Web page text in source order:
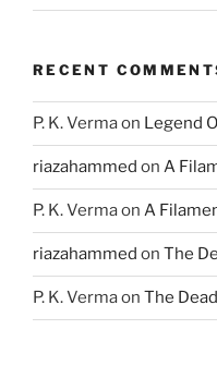
RECENT
P. K. Vermaon Legend
riazahammed on A
P. K. Vermaon A
riazahammed on The
P. K. Vermaon The